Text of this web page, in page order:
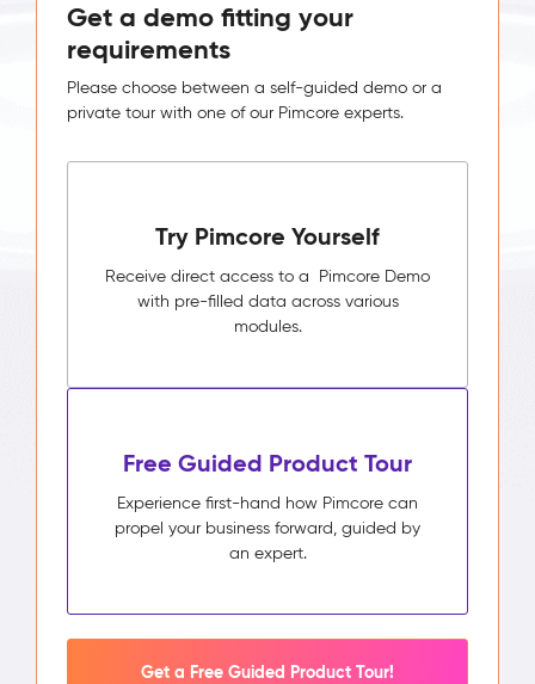
Get a demo fitting your
requirements
Please choose between a self-guided demo or a
private tour with one of our Pimcore experts.
Try Pimcore Yourself
Receive direct access to a Pimcore Demo
with pre-filled data across various
modules.
Free Guided Product Tour
Experience first-hand how Pimcore can
propel your business forward, guided by
an expert.
Get a Free Guided Product Tour!